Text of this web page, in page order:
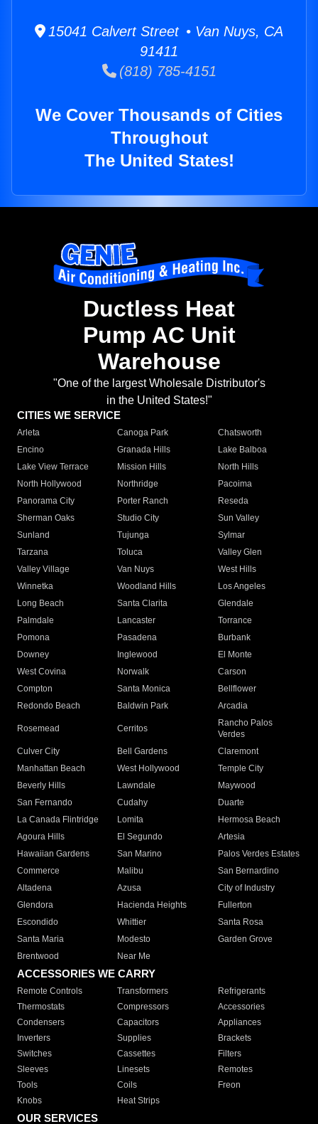
15041 Calvert Street • Van Nuys, CA
91411
(818) 785-4151
We Cover Thousands of Cities
Throughout
The United States!
Ductless Heat
Pump AC Unit
Warehouse
"One of the largest Wholesale Distributor's
in the United States!"
CITIES WE SERVICE
Arleta Canoga Park
Chatsworth
Encino
Granada Hills
Lake Balboa
Lake View Terrace
Mission Hills
North Hills
North Hollywood
Northridge
Pacoima
Panorama City
Porter Ranch
Reseda
Sherman Oaks
Studio City
Sun Valley
Sunland
Tujunga
Sylmar
Tarzana
Toluca
Valley Glen
Valley Village
Van Nuys
West Hills
Winnetka
Woodland Hills
Los Angeles
Long Beach
Santa Clarita
Glendale
Palmdale
Lancaster
Torrance
Pomona
Pasadena
Burbank
Downey
Inglewood
El Monte
West Covina
Norwalk
Carson
Compton
Santa Monica
Bellflower
Redondo Beach
Baldwin Park Arcadia
Rosemead Cerritos
Rancho Palos
Verdes
Culver City
Bell Gardens
Claremont
Manhattan Beach
West Hollywood
Temple City
Beverly Hills
Lawndale
Maywood
San Fernando
Cudahy
Duarte
La Canada Flintridge
Lomita
Hermosa Beach
Agoura Hills
El Segundo
Artesia
Hawaiian Gardens
San Marino
Palos Verdes Estates
Commerce
Malibu
San Bernardino
Altadena
Azusa
City of Industry
Glendora
Hacienda Heights
Fullerton
Escondido
Whittier
Santa Rosa
Santa Maria
Modesto
Garden Grove
Brentwood
Near Me
ACCESSORIES WE CARRY
Remote Controls Transformers
Refrigerants
Thermostats
Compressors
Accessories
Condensers
Capacitors
Appliances
Inverters
Supplies
Brackets
Switches
Cassettes
Filters
Sleeves
Linesets
Remotes
Tools
Coils
Freon
Knobs
Heat Strips
OUR SERVICES